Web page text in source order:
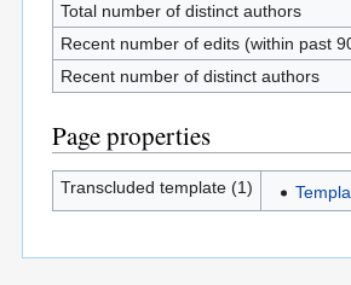
Total number of distinct authors
Recent number of edits (within past
Recent number of distinct authors
Page properties
Transcluded template (1)